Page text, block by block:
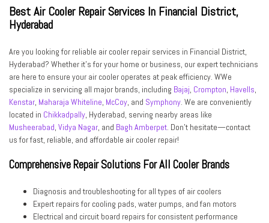
Best Air Cooler Repair Services In Financial District,
Hyderabad
Are you looking for reliable air cooler repair services in Financial District,
Hyderabad? Whether it’s for your home or business, our expert technicians
are here to ensure your air cooler operates at peak efficiency. WWe
specialize in servicing all major brands, including Bajaj, Crompton, Havells,
Kenstar, Maharaja Whiteline, McCoy, and Symphony. We are conveniently
located in Chikkadpally, Hyderabad, serving nearby areas like
Musheerabad, Vidya Nagar, and Bagh Amberpet. Don’t hesitate—contact
us for fast, reliable, and affordable air cooler repair!
Comprehensive Repair Solutions For All Cooler Brands
Diagnosis and troubleshooting for all types of air coolers
Expert repairs for cooling pads, water pumps, and fan motors
Electrical and circuit board repairs for consistent performance